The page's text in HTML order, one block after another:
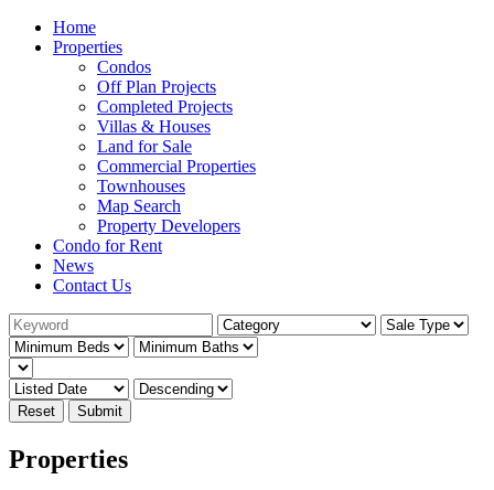
Home
Properties
Condos
Off Plan Projects
Completed Projects
Villas & Houses
Land for Sale
Commercial Properties
Townhouses
Map Search
Property Developers
Condo for Rent
News
Contact Us
Reset Submit
Properties